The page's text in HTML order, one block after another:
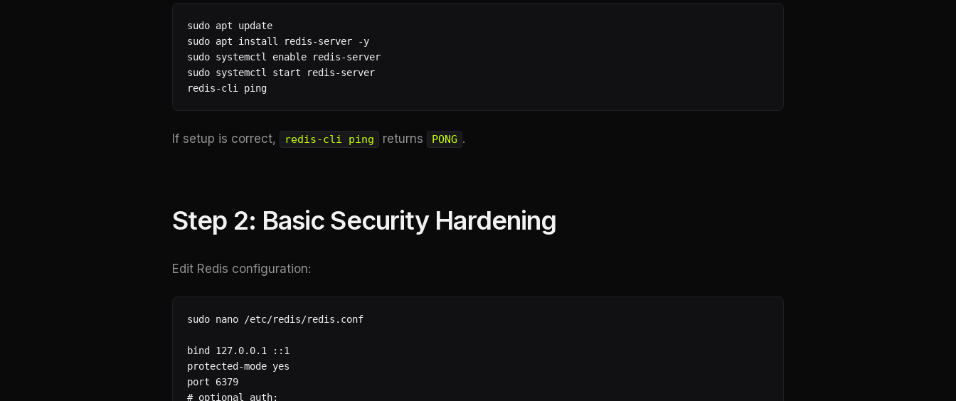
sudo apt update
sudo apt install redis-server -y
sudo systemctl enable redis-server
sudo systemctl start redis-server
redis-cli ping
If setup is correct, redis-cli ping returns PONG .
Step 2: Basic Security Hardening
Edit Redis configuration:
sudo nano /etc/redis/redis.conf
bind 127.0.0.1 ::1
protected-mode yes
port 6379
# optional auth: